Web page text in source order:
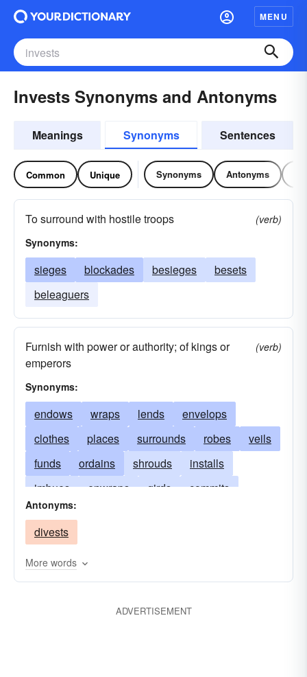
MENU
Invests Synonyms and Antonyms
Meanings Synonyms Sentences
Common Unique Synonyms Antonyms
To surround with hostile troops
(verb)
Synonyms:
sieges blockades besieges
besets
beleaguers
Furnish with power or authority; of kings or
emperors
(verb)
Synonyms:
endows wraps lends
envelops
clothes
places surrounds robes
veils
funds
ordains shrouds
installs
imbues
enwraps girds
commits
loans
dresses
covers
confers
spends
cloaks puts
Antonyms:
divests
More words
ADVERTISEMENT